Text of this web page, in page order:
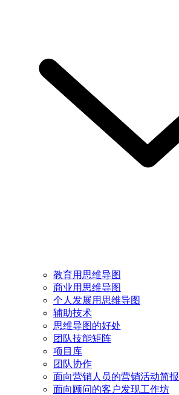
教育用思维导图
商业用思维导图
个人发展用思维导图
辅助技术
思维导图的好处
团队技能矩阵
项目库
团队协作
面向营销人员的营销活动简报
面向顾问的客户发现工作坊